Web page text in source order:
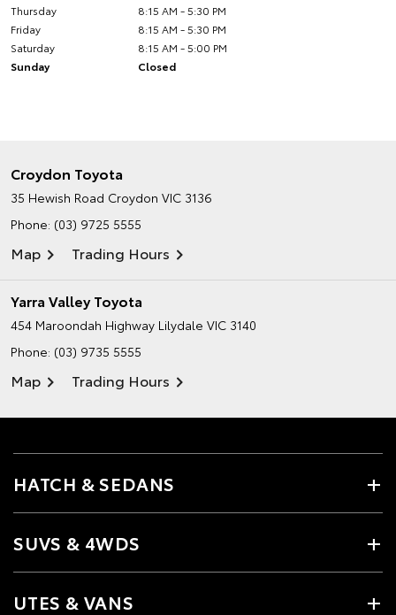
Thursday
8:15 AM - 5:30 PM
Friday
8:15 AM - 5:30 PM
Saturday
8:15 AM - 5:00 PM
Sunday
Closed
Croydon Toyota
35 Hewish Road Croydon VIC 3136
Phone: (03) 9725 5555
Map Trading Hours
Yarra Valley Toyota
454 Maroondah Highway Lilydale VIC 3140
Phone: (03) 9735 5555
Map Trading Hours
HATCH & SEDANS
SUVS & 4WDS
UTES & VANS